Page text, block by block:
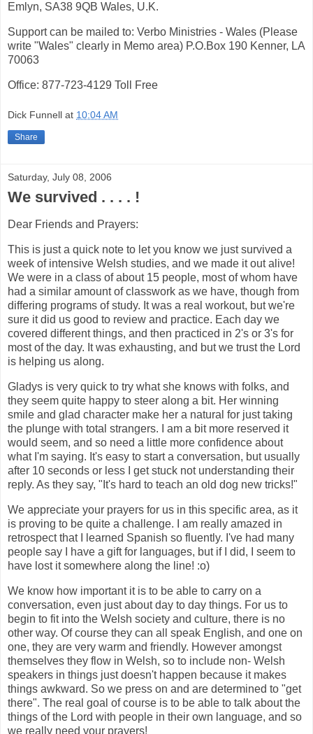
Emlyn, SA38 9QB Wales, U.K.
Support can be mailed to: Verbo Ministries - Wales (Please
write "Wales" clearly in Memo area) P.O.Box 190 Kenner, LA
70063
Office: 877-723-4129 Toll Free
Dick Funnell at 10:04 AM
Share
Saturday, July 08, 2006
We survived . . . . !
Dear Friends and Prayers:
This is just a quick note to let you know we just survived a
week of intensive Welsh studies, and we made it out alive!
We were in a class of about 15 people, most of whom have
had a similar amount of classwork as we have, though from
differing programs of study. It was a real workout, but we're
sure it did us good to review and practice. Each day we
covered different things, and then practiced in 2's or 3's for
most of the day. It was exhausting, and but we trust the Lord
is helping us along.
Gladys is very quick to try what she knows with folks, and
they seem quite happy to steer along a bit. Her winning
smile and glad character make her a natural for just taking
the plunge with total strangers. I am a bit more reserved it
would seem, and so need a little more confidence about
what I'm saying. It's easy to start a conversation, but usually
after 10 seconds or less I get stuck not understanding their
reply. As they say, "It's hard to teach an old dog new tricks!"
We appreciate your prayers for us in this specific area, as it
is proving to be quite a challenge. I am really amazed in
retrospect that I learned Spanish so fluently. I've had many
people say I have a gift for languages, but if I did, I seem to
have lost it somewhere along the line! :o)
We know how important it is to be able to carry on a
conversation, even just about day to day things. For us to
begin to fit into the Welsh society and culture, there is no
other way. Of course they can all speak English, and one on
one, they are very warm and friendly. However amongst
themselves they flow in Welsh, so to include non- Welsh
speakers in things just doesn't happen because it makes
things awkward. So we press on and are determined to "get
there". The real goal of course is to be able to talk about the
things of the Lord with people in their own language, and so
we really need your prayers!